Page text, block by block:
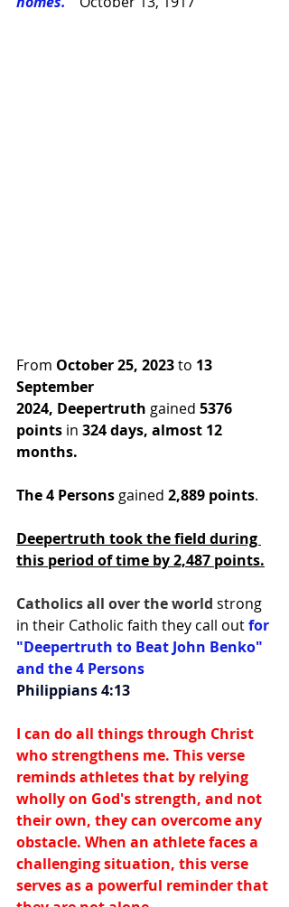
From October 25, 2023 to 13
September
2024, Deepertruth gained 5376
points in 324 days, almost 12
months.
The 4 Persons gained 2,889 points.
Deepertruth took the field during
this period of time by 2,487 points.
Catholics all over the world strong
in their Catholic faith they call out for
"Deepertruth to Beat John Benko"
and the 4 Persons
Philippians 4:13
I can do all things through Christ
who strengthens me. This verse
reminds athletes that by relying
wholly on God's strength, and not
their own, they can overcome any
obstacle. When an athlete faces a
challenging situation, this verse
serves as a powerful reminder that